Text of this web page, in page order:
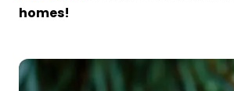
homes!